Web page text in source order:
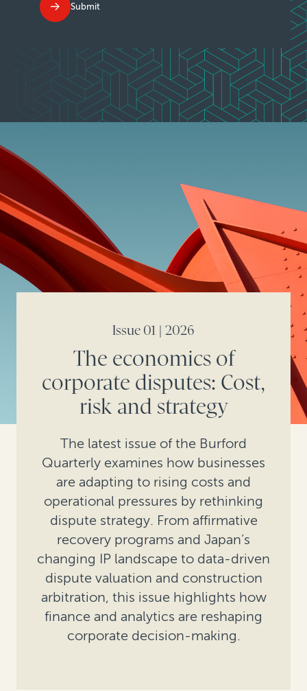
Submit
Issue 01 | 2026
The economics of
corporate disputes: Cost,
risk and strategy
The latest issue of the Burford
Quarterly examines how businesses
are adapting to rising costs and
operational pressures by rethinking
dispute strategy. From affirmative
recovery programs and Japan’s
changing IP landscape to data-driven
dispute valuation and construction
arbitration, this issue highlights how
finance and analytics are reshaping
corporate decision-making.